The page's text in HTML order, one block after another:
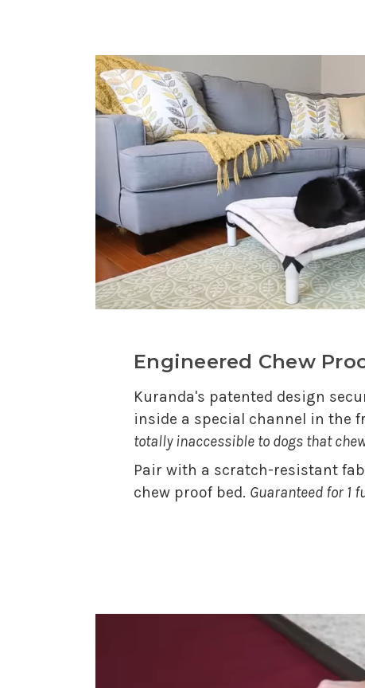
Engineered Chew
Kuranda's patented design
inside a special channel in the
totally inaccessible to dogs that
Pair with a scratch-resistant
chew proof bed. Guaranteed for 1